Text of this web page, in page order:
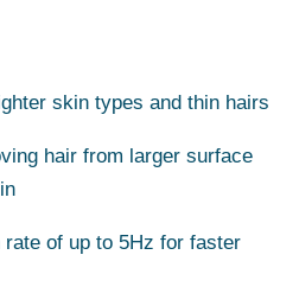
skin types and thin hairs
hair from larger surface
of up to 5Hz for faster